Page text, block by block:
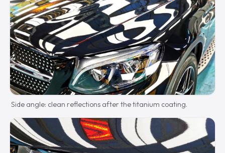
Side angle: clean reflections after the titanium coating.